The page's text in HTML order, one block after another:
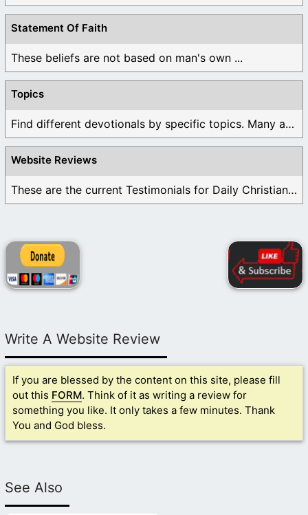
Statement Of Faith
These beliefs are not based on man's own ...
Topics
Find different devotionals by specific topics. Many are ...
Website Reviews
These are the current Testimonials for Daily Christian ...
Write A Website Review
If you are blessed by the content on this site, please fill
out this FORM. Think of it as writing a review for
something you like. It only takes a few minutes. Thank
You and God bless.
See Also